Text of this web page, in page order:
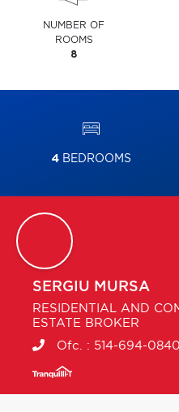
NUMBER OF
ROOMS
8
4BEDROOMS
SERGIU MURSA
RESIDENTIAL AND
ESTATE BROKER
Ofc. : 514-694-0840